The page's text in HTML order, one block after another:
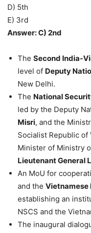
D) 5th
E) 3rd
Answer: C) 2nd
The Second India-
level of Deputy
New Delhi.
The National
led by the Deputy
Misri, and the
Socialist Republic
Minister of Ministry
Lieutenant General
An MoU for
and the Vietnamese
establishing an
NSCS and the
The inaugural